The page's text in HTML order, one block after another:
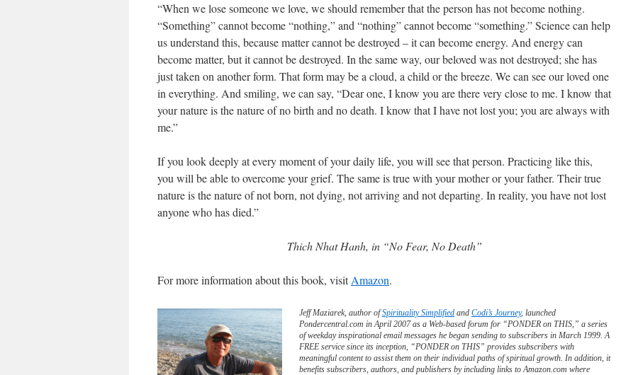
“When we lose someone we love, we should remember that the person has not become nothing.
“Something” cannot become “nothing,” and “nothing” cannot become “something.” Science can help
us understand this, because matter cannot be destroyed – it can become energy. And energy can
become matter, but it cannot be destroyed. In the same way, our beloved was not destroyed; she has
just taken on another form. That form may be a cloud, a child or the breeze. We can see our loved one
in everything. And smiling, we can say, “Dear one, I know you are there very close to me. I know that
your nature is the nature of no birth and no death. I know that I have not lost you; you are always with
me.”
If you look deeply at every moment of your daily life, you will see that person. Practicing like this,
you will be able to overcome your grief. The same is true with your mother or your father. Their true
nature is the nature of not born, not dying, not arriving and not departing. In reality, you have not lost
anyone who has died.”
Thich Nhat Hanh, in “No Fear, No Death”
For more information about this book, visitAmazon.
Jeff Maziarek, author ofSpirituality Simplified and Codi’s Journey, launched
Pondercentral.com in April 2007 as a Web-based forum for “PONDER on THIS,” a series
of weekday inspirational email messages he began sending to subscribers in March 1999. A
FREE service since its inception, “PONDER on THIS” provides subscribers with
meaningful content to assist them on their individual paths of spiritual growth. In addition, it
benefits subscribers, authors, and publishers by including links to Amazon.com where